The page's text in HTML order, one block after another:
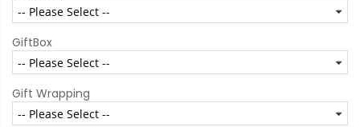
GiftBox
Gift Wrapping